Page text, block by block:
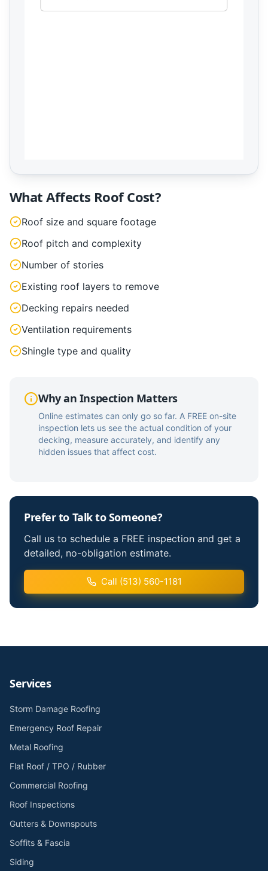
What Affects Roof Cost?
Roof size and square footage
Roof pitch and complexity
Number of stories
Existing roof layers to remove
Decking repairs needed
Ventilation requirements
Shingle type and quality
Why an Inspection Matters
Online estimates can only go so far. A FREE on-site
inspection lets us see the actual condition of your
decking, measure accurately, and identify any
hidden issues that affect cost.
Prefer to Talk to Someone?
Call us to schedule a FREE inspection and get a
detailed, no-obligation estimate.
Call (513) 560-1181
Services
Storm Damage Roofing
Emergency Roof Repair
Metal Roofing
Flat Roof / TPO / Rubber
Commercial Roofing
Roof Inspections
Gutters & Downspouts
Soffits & Fascia
Siding